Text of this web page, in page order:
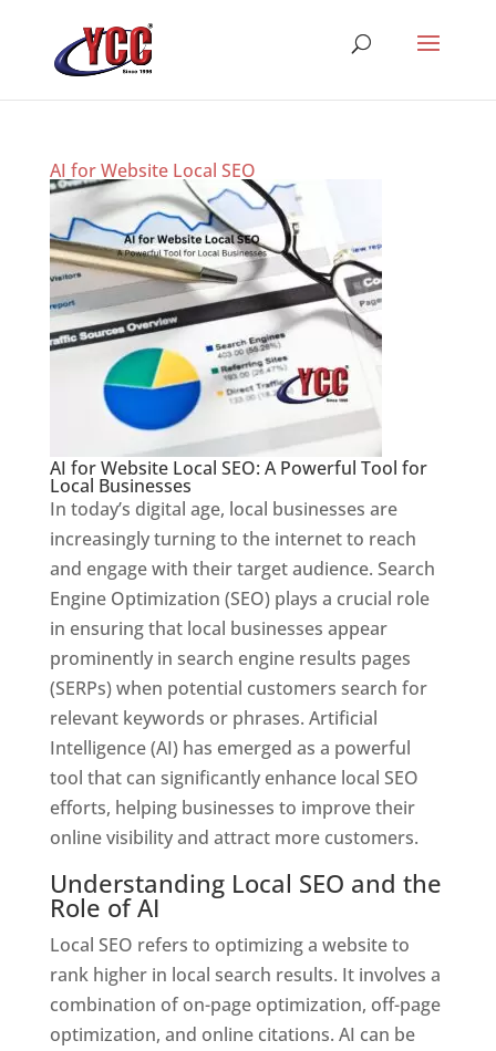
AI for Website Local SEO
AI for Website Local SEO: A Powerful Tool for
Local Businesses
In today’s digital age, local businesses are
increasingly turning to the internet to reach
and engage with their target audience. Search
Engine Optimization (SEO) plays a crucial role
in ensuring that local businesses appear
prominently in search engine results pages
(SERPs) when potential customers search for
relevant keywords or phrases. Artificial
Intelligence (AI) has emerged as a powerful
tool that can significantly enhance local SEO
efforts, helping businesses to improve their
online visibility and attract more customers.
Understanding Local SEO and the
Role of AI
Local SEO refers to optimizing a website to
rank higher in local search results. It involves a
combination of on-page optimization, off-page
optimization, and online citations. AI can be